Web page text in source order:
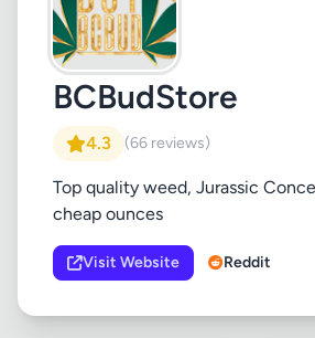
BCBudStore
4.3 (66 reviews)
Top quality weed, Jurassic
cheap ounces
Visit Website Reddit